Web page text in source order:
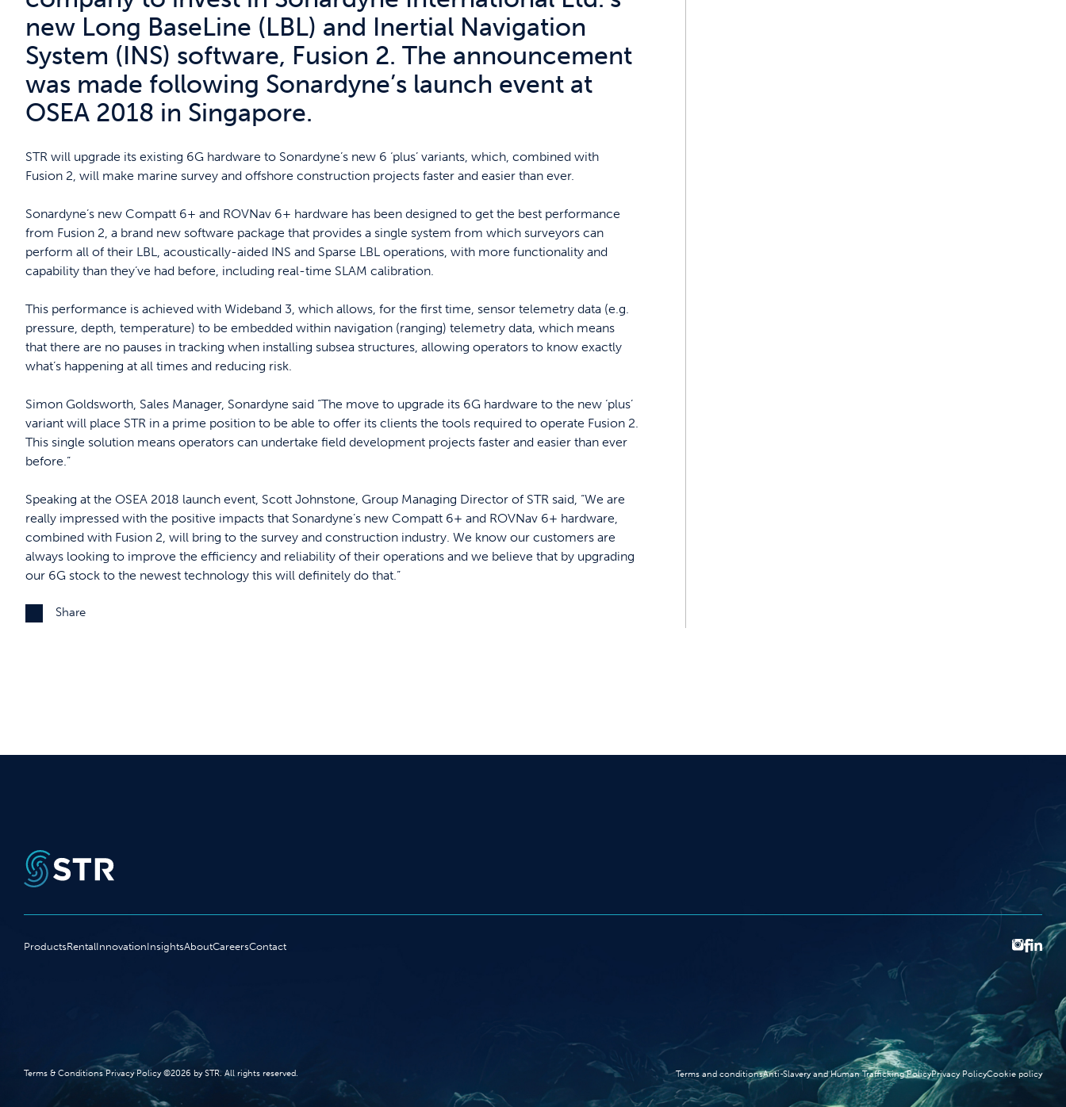
new Long BaseLine (LBL) and Inertial Navigation
System (INS) software, Fusion 2. The announcement
was made following Sonardyne’s launch event at
OSEA 2018 in Singapore.
STR will upgrade its existing 6G hardware to Sonardyne’s new 6 ‘plus’ variants, which, combined with
Fusion 2, will make marine survey and offshore construction projects faster and easier than ever.
Sonardyne’s new Compatt 6+ and ROVNav 6+ hardware has been designed to get the best performance
from Fusion 2, a brand new software package that provides a single system from which surveyors can
perform all of their LBL, acoustically-aided INS and Sparse LBL operations, with more functionality and
capability than they’ve had before, including real-time SLAM calibration.
This performance is achieved with Wideband 3, which allows, for the first time, sensor telemetry data (e.g.
pressure, depth, temperature) to be embedded within navigation (ranging) telemetry data, which means
that there are no pauses in tracking when installing subsea structures, allowing operators to know exactly
what’s happening at all times and reducing risk.
Simon Goldsworth, Sales Manager, Sonardyne said “The move to upgrade its 6G hardware to the new ‘plus’
variant will place STR in a prime position to be able to offer its clients the tools required to operate Fusion 2.
This single solution means operators can undertake field development projects faster and easier than ever
before.”
Speaking at the OSEA 2018 launch event, Scott Johnstone, Group Managing Director of STR said, “We are
really impressed with the positive impacts that Sonardyne’s new Compatt 6+ and ROVNav 6+ hardware,
combined with Fusion 2, will bring to the survey and construction industry. We know our customers are
always looking to improve the efficiency and reliability of their operations and we believe that by upgrading
our 6G stock to the newest technology this will definitely do that.”
Share
ProductsRentalInnovationInsightsAboutCareersContact
Terms‭ ‬&‭ ‬Conditions Privacy Policy‭ ‬©2026 ‬by STR‭. ‬All rights reserved‭.‬ Terms and conditionsAnti-Slavery and Human Trafficking PolicyPrivacy PolicyCookie policy